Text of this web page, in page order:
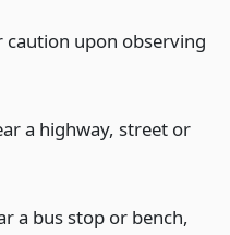
caution upon observing
a highway, street or
a bus stop or bench,